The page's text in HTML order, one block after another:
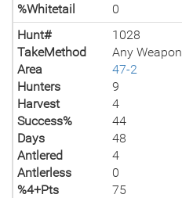
%Whitetail
0
Hunt#
1028
TakeMethod
Any Weapon
Area
47-2
Hunters
9
Harvest
4
Success%
44
Days
48
Antlered
4
Antlerless
0
%4+Pts
75